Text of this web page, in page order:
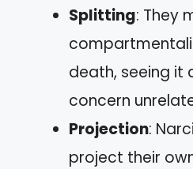
Splitting: They
death, seeing it
concern
Projection:
project their